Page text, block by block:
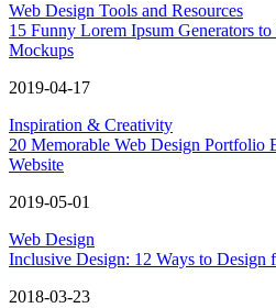
Web Design Tools and Resources
15 Funny Lorem Ipsum Generators
Mockups
2019-04-17
Inspiration & Creativity
20 Memorable Web Design Portfolio
Website
2019-05-01
Web Design
Inclusive Design: 12 Ways to Design
2018-03-23